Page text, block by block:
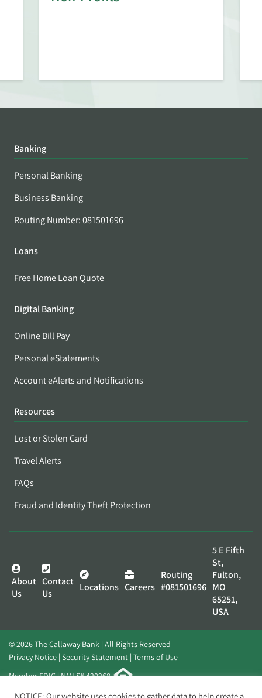
Banking
Personal Banking
Business Banking
Routing Number: 081501696
Loans
Free Home Loan Quote
Digital Banking
Online Bill Pay
Personal eStatements
Account eAlerts and Notifications
Resources
Lost or Stolen Card
Travel Alerts
FAQs
Fraud and Identity Theft Protection
About
Us
Contact
Us
Locations Careers
Routing
#081501696
5 E Fifth
St,
Fulton,
MO
65251,
USA
© 2026 The Callaway Bank | All Rights Reserved
Privacy Notice Security Statement Terms of Use
Member FDIC | NMLS# 420268
Website byElevato